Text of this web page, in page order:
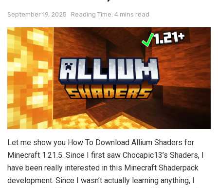
September 19, 2025 Reading Time: 4 mins read
Let me show you How To Download Allium Shaders for
Minecraft 1.21.5. Since I first saw Chocapic13’s Shaders, I
have been really interested in this Minecraft Shaderpack
development. Since I wasn’t actually learning anything, I